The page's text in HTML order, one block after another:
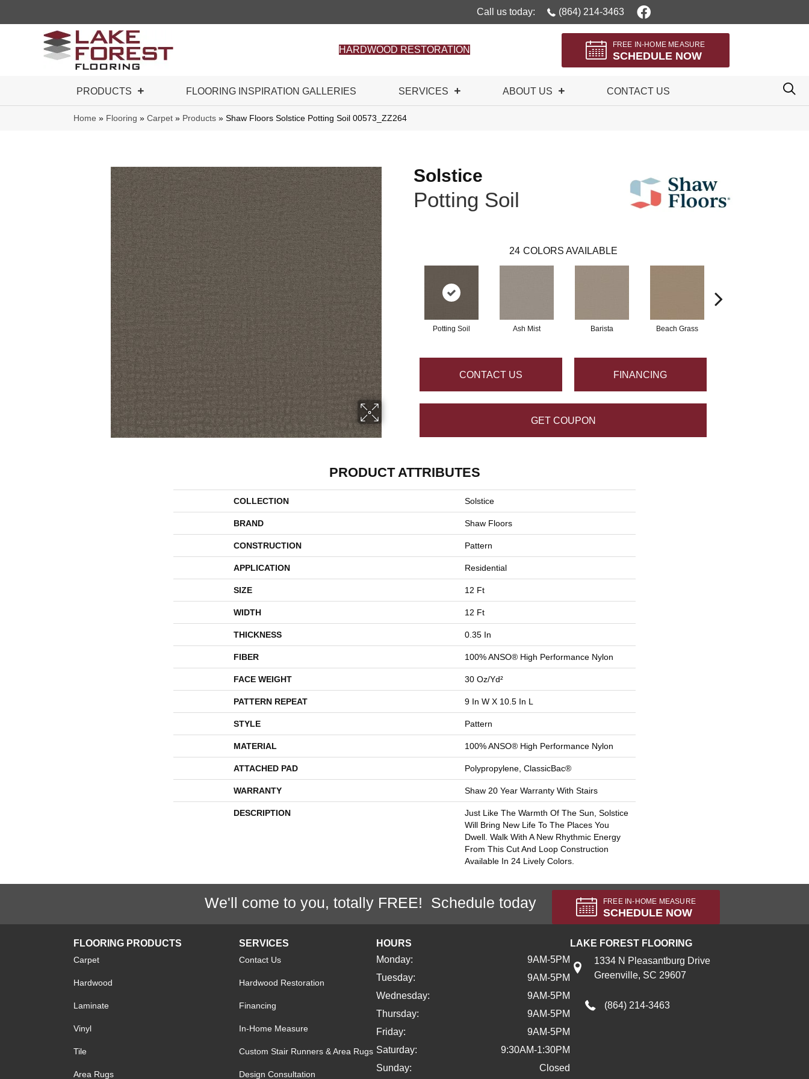
Call us today: (864) 214-3463
HARDWOOD RESTORATION
FREE IN-HOME MEASURE
SCHEDULE NOW
PRODUCTS FLOORING INSPIRATION GALLERIES SERVICES ABOUT US CONTACT US
Home » Flooring » Carpet » Products » Shaw Floors Solstice Potting Soil 00573_ZZ264
Solstice
Potting Soil
24 COLORS AVAILABLE
Potting Soil Ash Mist Barista Beach Grass
CONTACT US FINANCING
GET COUPON
PRODUCT ATTRIBUTES
COLLECTION Solstice
BRAND Shaw Floors
CONSTRUCTION Pattern
APPLICATION Residential
SIZE 12 Ft
WIDTH 12 Ft
THICKNESS 0.35 In
FIBER 100% ANSO® High Performance Nylon
FACE WEIGHT 30 Oz/yd²
PATTERN REPEAT 9 In W X 10.5 In L
STYLE Pattern
MATERIAL 100% ANSO® High Performance Nylon
ATTACHED PAD Polypropylene, ClassicBac®
WARRANTY Shaw 20 Year Warranty With Stairs
DESCRIPTION
Just Like The Warmth Of The Sun, Solstice
Will Bring New Life To The Places You
Dwell. Walk With A New Rhythmic Energy
From This Cut And Loop Construction
Available In 24 Lively Colors.
We'll come to you, totally FREE! Schedule today FREE IN-HOME MEASURE
SCHEDULE NOW
FLOORING PRODUCTS
Carpet
Hardwood
Laminate
Vinyl
Tile
Area Rugs
SERVICES
Contact Us
Hardwood Restoration
Financing
In-Home Measure
Custom Stair Runners & Area Rugs
Design Consultation
HOURS
Monday:
9AM-5PM
Tuesday:
9AM-5PM
Wednesday:
9AM-5PM
Thursday:
9AM-5PM
Friday:
9AM-5PM
Saturday:
9:30AM-1:30PM
Sunday:
Closed
LAKE FOREST FLOORING
1334 N Pleasantburg Drive
Greenville, SC 29607
(864) 214-3463